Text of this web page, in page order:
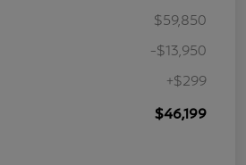
$59,850
-$13,950
+$299
$46,199